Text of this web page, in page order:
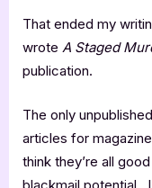
That ended my
wrote A Staged
publication.
The only
articles for
think they’re all
blackmail potential.